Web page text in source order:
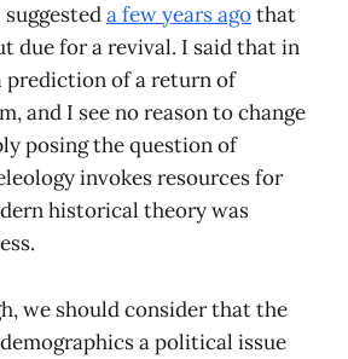
a few years agothat
due for a revival. I said that in
of a return of
and I see no reason to change
posing the question of
invokes resources for
historical theory was
we should consider that the
a political issue